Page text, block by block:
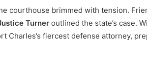
courthouse brimmed with tension.
Turner outlined the state’s case.
Charles’s fiercest defense attorney,